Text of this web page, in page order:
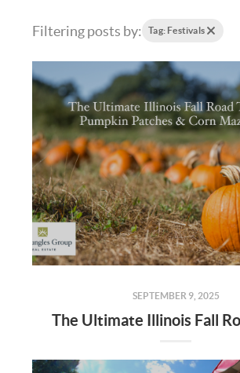
Filtering posts by: Tag: Festivals
SEPTEMBER 9, 2025